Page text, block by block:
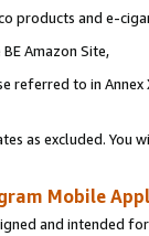
products and e-
Amazon Site,
referred to in
as excluded. You
Mobile
and intended